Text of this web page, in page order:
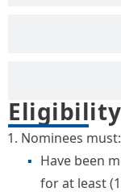
Nominees must:
Have been
for at least